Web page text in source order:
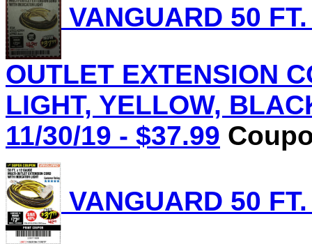
VANGUARD 50
OUTLET EXTENSION
LIGHT, YELLOW,
11/30/19 - $37.99
VANGUARD 50